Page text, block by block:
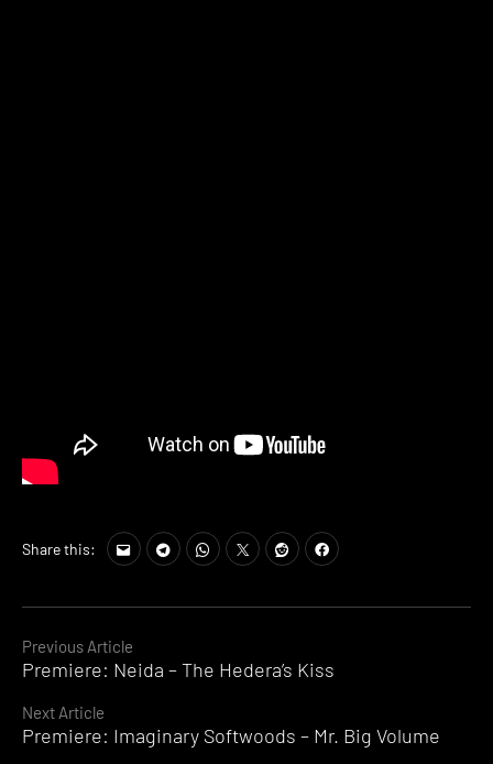
Continue
Previous Article
Premiere: Neida – The Hedera’s Kiss
Next Article
Premiere: Imaginary Softwoods – Mr. Big Volume
Share this: